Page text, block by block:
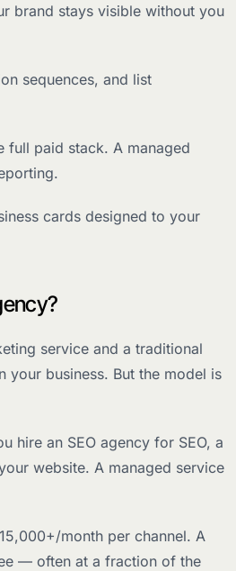
brand stays visible without you
sequences, and list
full paid stack. A managed
cards designed to your
service and a traditional
your business. But the model is
hire an SEO agency for SEO, a
website. A managed service
month per channel. A
— often at a fraction of the